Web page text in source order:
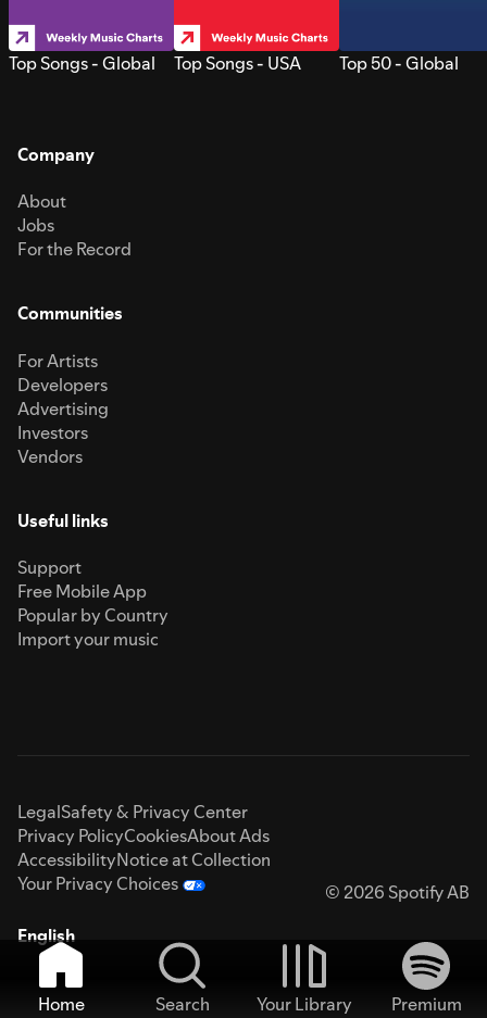
Top Songs - Global Top Songs - USA Top 50 - Global
Company
About
Jobs
For the Record
Communities
For Artists
Developers
Advertising
Investors
Vendors
Useful links
Support
Free Mobile App
Popular by Country
Import your music
LegalSafety & Privacy Center
Privacy PolicyCookiesAbout Ads
AccessibilityNotice at Collection
Your Privacy Choices
© 2026 Spotify AB
English
Home Search Your Library
Premium